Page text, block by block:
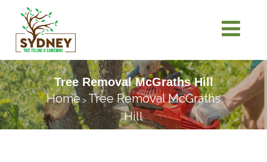
Tree Removal McGraths Hill
Home> Tree Removal McGraths
Hill